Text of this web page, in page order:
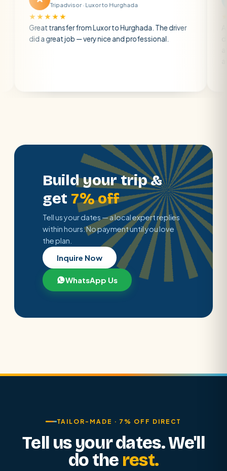
Tripadvisor · Luxor to Hurghada
transfer from Luxor to Hurghada. The driver
job — very nice and professional.
A private
Build your trip &
get 7% off
Tell us your dates — a local expert replies
within hours. No payment until you love
the plan.
Inquire Now
WhatsApp Us
TAILOR-MADE · 7% OFF DIRECT
Tell us your dates. We'll
do the rest.